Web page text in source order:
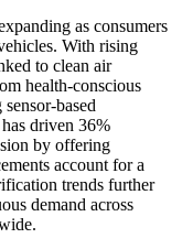
as consumers
With rising
to clean air
health-conscious
based
driven 36%
by offering
account for a
trends further
demand across